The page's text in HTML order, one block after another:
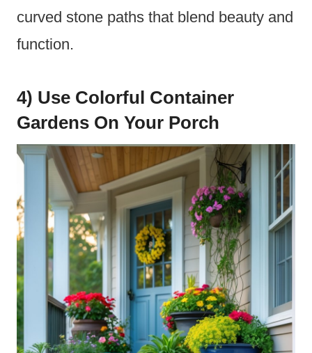
curved stone paths that blend beauty and
function.
4) Use Colorful Container
Gardens On Your Porch